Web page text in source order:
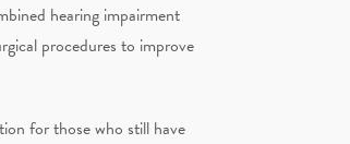
hearing impairment
procedures to improve
for those who still have